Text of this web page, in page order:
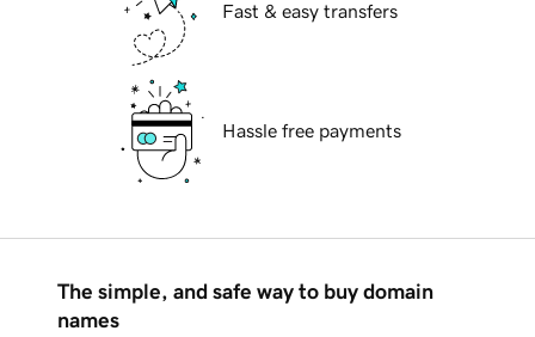
Fast & easy transfers
Hassle free payments
The simple, and safe way to buy domain
names